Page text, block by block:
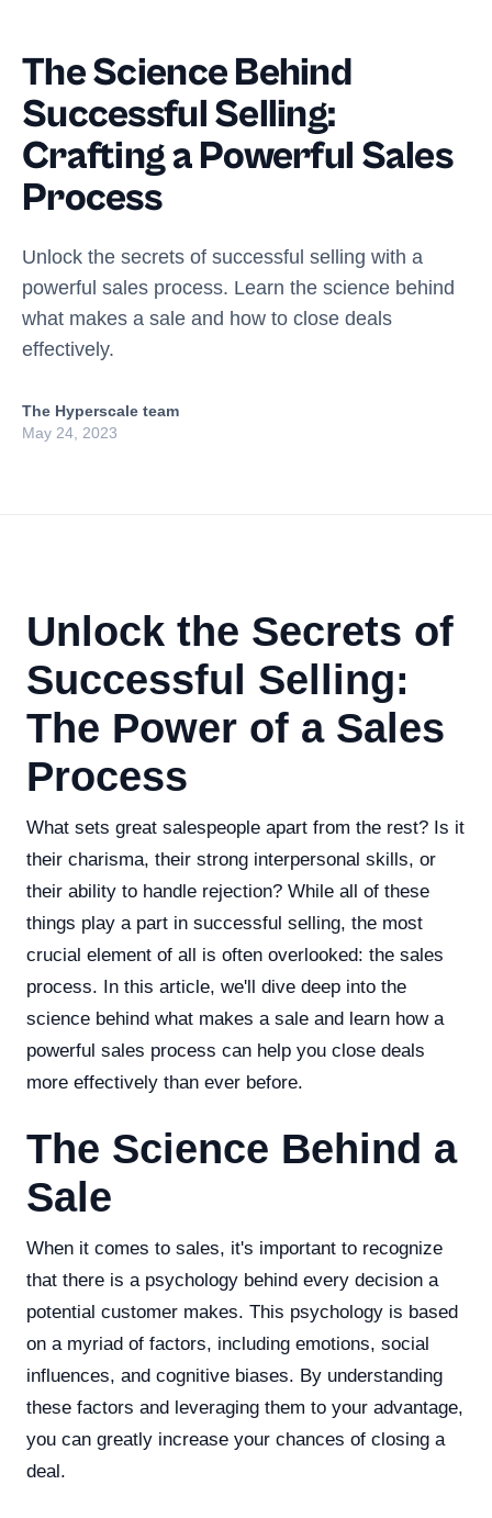
The Science Behind
Successful Selling:
Crafting a Powerful Sales
Process
Unlock the secrets of successful selling with a
powerful sales process. Learn the science behind
what makes a sale and how to close deals
effectively.
The Hyperscale team
May 24, 2023
Unlock the Secrets of
Successful Selling:
The Power of a Sales
Process
What sets great salespeople apart from the rest? Is it
their charisma, their strong interpersonal skills, or
their ability to handle rejection? While all of these
things play a part in successful selling, the most
crucial element of all is often overlooked: the sales
process. In this article, we'll dive deep into the
science behind what makes a sale and learn how a
powerful sales process can help you close deals
more effectively than ever before.
The Science Behind a
Sale
When it comes to sales, it's important to recognize
that there is a psychology behind every decision a
potential customer makes. This psychology is based
on a myriad of factors, including emotions, social
influences, and cognitive biases. By understanding
these factors and leveraging them to your advantage,
you can greatly increase your chances of closing a
deal.